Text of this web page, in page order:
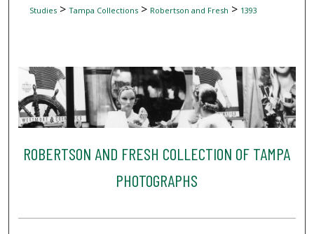
Studies> Tampa Collections> Robertson and Fresh > 1393
ROBERTSON AND FRESH COLLECTION OF TAMPA
PHOTOGRAPHS